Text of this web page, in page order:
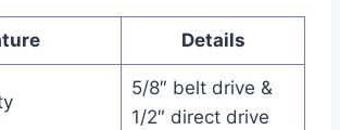
Details
5/8″ belt drive &
1/2″ direct drive